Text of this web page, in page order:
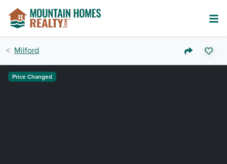
Milford
Price Changed